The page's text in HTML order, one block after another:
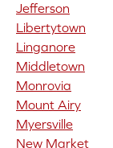
Jefferson
Libertytown
Linganore
Middletown
Monrovia
Mount Airy
Myersville
New Market